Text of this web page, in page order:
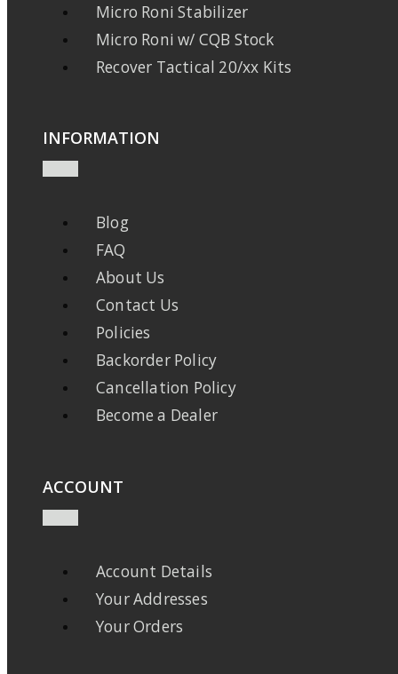
Micro Roni Stabilizer
Micro Roni w/ CQB Stock
Recover Tactical 20/xx Kits
INFORMATION
Blog
FAQ
About Us
Contact Us
Policies
Backorder Policy
Cancellation Policy
Become a Dealer
ACCOUNT
Account Details
Your Addresses
Your Orders